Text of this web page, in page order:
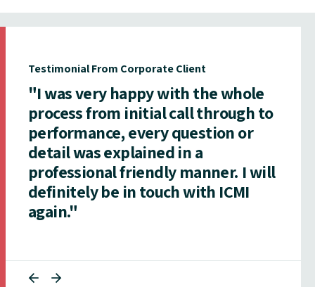
Testimonial From Corporate Client
"I was very happy with the whole
process from initial call through to
performance, every question or
detail was explained in a
professional friendly manner. I will
definitely be in touch with ICMI
again."